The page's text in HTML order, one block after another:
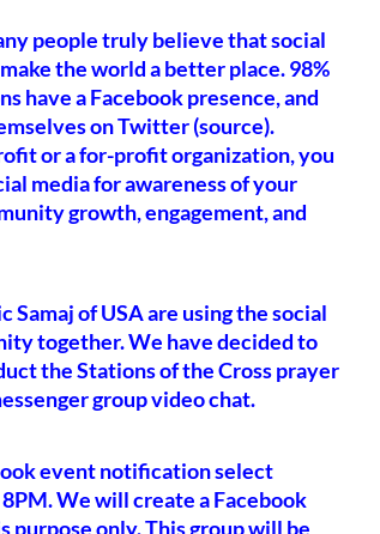
people truly believe that social
the world a better place. 98%
have a Facebook presence, and
on Twitter (source).
or a for-profit organization, you
media for awareness of your
growth, engagement, and
of USA are using the social
together. We have decided to
the Stations of the Cross prayer
group video chat.
event notification select
We will create a Facebook
purpose only. This group will be